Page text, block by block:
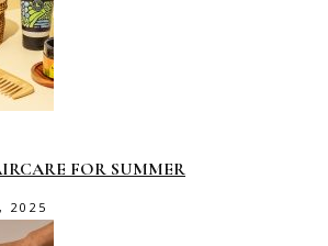
FOR SUMMER
2025